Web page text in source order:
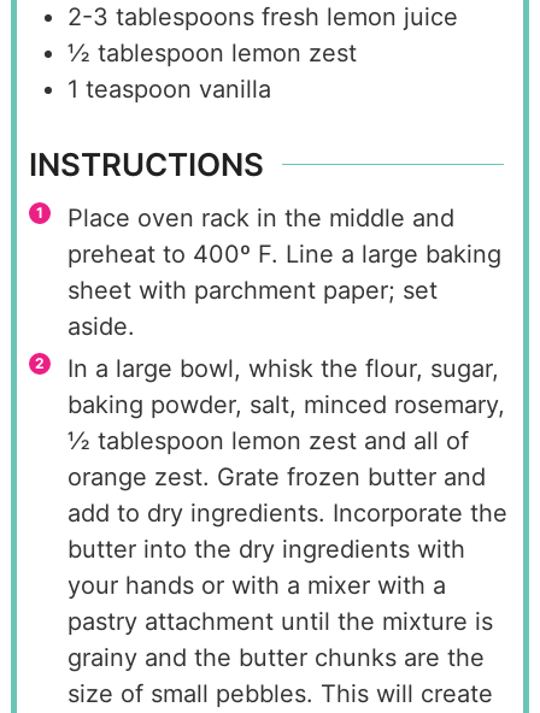
2-3 tablespoons fresh lemon juice
½ tablespoon lemon zest
1 teaspoon vanilla
INSTRUCTIONS
Place oven rack in the middle and
preheat to 400º F. Line a large baking
sheet with parchment paper; set
aside.
In a large bowl, whisk the flour, sugar,
baking powder, salt, minced rosemary,
½ tablespoon lemon zest and all of
orange zest. Grate frozen butter and
add to dry ingredients. Incorporate the
butter into the dry ingredients with
your hands or with a mixer with a
pastry attachment until the mixture is
grainy and the butter chunks are the
size of small pebbles. This will create